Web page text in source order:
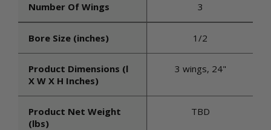
Number Of Wings 3
Bore Size (inches) 1/2
Product Dimensions (l
X W X H Inches)
3 wings, 24"
Product Net Weight
(lbs)
TBD